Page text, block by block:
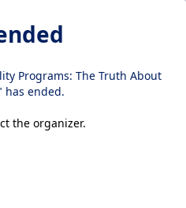
Programs: The Truth About
has ended.
the organizer.